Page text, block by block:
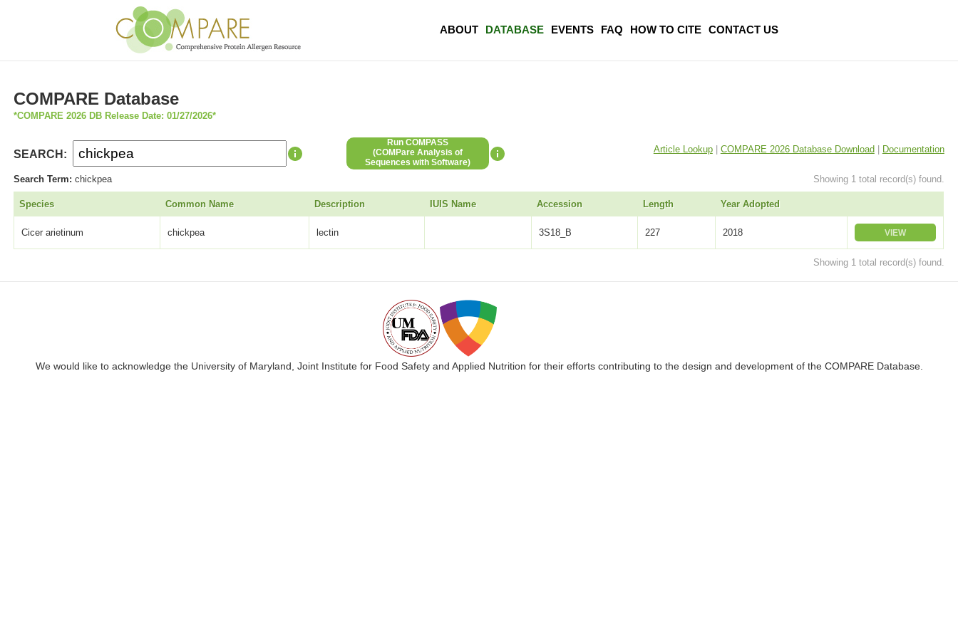
ABOUT DATABASE EVENTS FAQ HOW TO CITE CONTACT US
COMPARE Database
*COMPARE 2026 DB Release Date: 01/27/2026*
SEARCH:
Run COMPASS
(COMPare Analysis of
Sequences with Software)
Article Lookup| COMPARE 2026 Database Download| Documentation
Search Term:chickpea Showing 1 total record(s) found.
Species Common Name Description IUIS Name Accession Length Year Adopted
Cicer arietinum chickpea lectin 3S18_B 227 2018 VIEW
Showing 1 total record(s) found.
We would like to acknowledge the University of Maryland, Joint Institute for Food Safety and Applied Nutrition for their efforts contributing to the design and development of the COMPARE Database.